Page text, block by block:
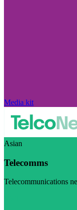
Media kit
Asian
Telecomms
Telecommunications